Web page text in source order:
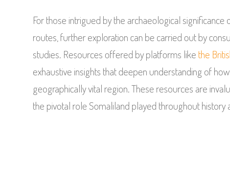
For those intrigued by the archaeological
routes, further exploration can be carried out by
studies. Resources offered by platforms like the
exhaustive insights that deepen understanding of
geographically vital region. These resources are
the pivotal role Somaliland played throughout history